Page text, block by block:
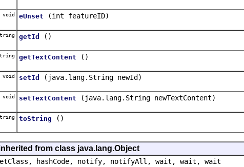
void eUnset (int featureID)
getId ()
getTextContent ()
void setId (java.lang.String newId)
void setTextContent (java.lang.String newTextContent)
toString ()
from class java.lang.Object
hashCode, notify, notifyAll, wait, wait, wait